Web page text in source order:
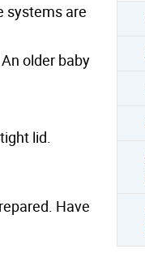
systems are
older baby
lid.
Have